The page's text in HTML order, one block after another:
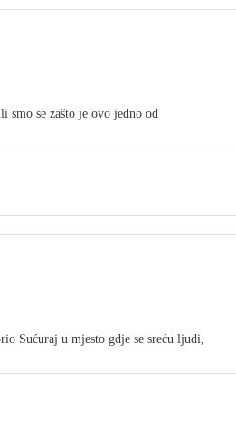
se zašto je ovo jedno od
u mjesto gdje se sreću ljudi,